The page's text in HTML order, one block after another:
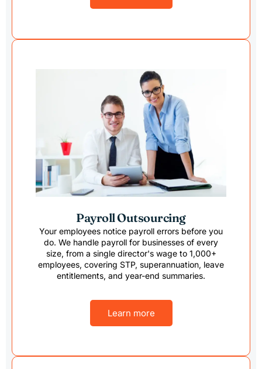
Payroll Outsourcing
Your employees notice payroll errors before you
do. We handle payroll for businesses of every
size, from a single director's wage to 1,000+
employees, covering STP, superannuation, leave
entitlements, and year-end summaries.
Learn more